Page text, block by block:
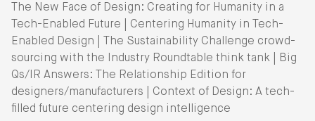
The New Face of Design: Creating for Humanity in a
Tech-Enabled Future | Centering Humanity in Tech-
Enabled Design | The Sustainability Challenge crowd-
sourcing with the Industry Roundtable think tank | Big
Qs/IR Answers: The Relationship Edition for
designers/manufacturers | Context of Design: A tech-
filled future centering design intelligence